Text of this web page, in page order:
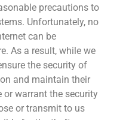
precautions to
Unfortunately, no
can be
As a result, while we
the security of
and maintain their
or warrant the security
or transmit to us